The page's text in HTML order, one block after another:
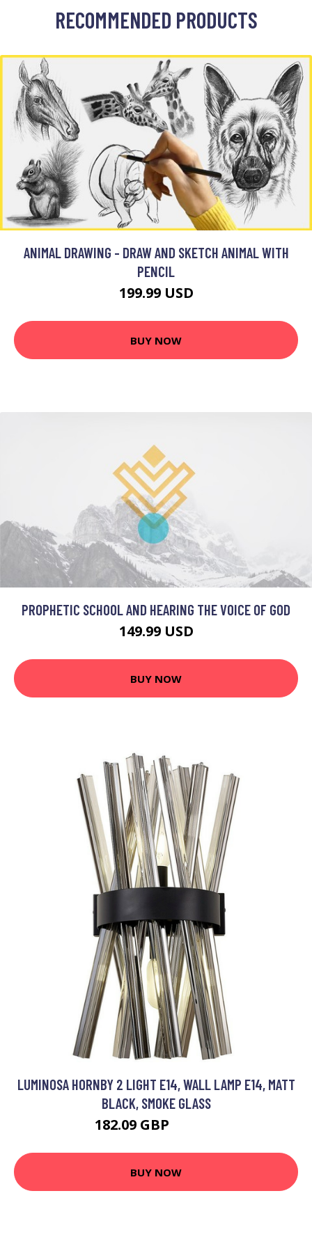
RECOMMENDED PRODUCTS
ANIMAL DRAWING - DRAW AND SKETCH ANIMAL WITH
PENCIL
199.99 USD
BUY NOW
PROPHETIC SCHOOL AND HEARING THE VOICE OF GOD
149.99 USD
BUY NOW
LUMINOSA HORNBY 2 LIGHT E14, WALL LAMP E14, MATT
BLACK, SMOKE GLASS
182.09 GBP
BUY NOW